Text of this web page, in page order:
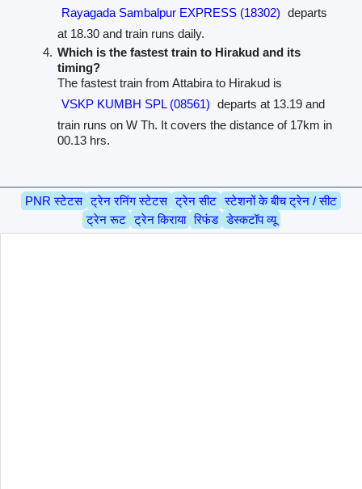
Rayagada Sambalpur EXPRESS (18302) departs
at 18.30 and train runs daily.
Which is the fastest train to Hirakud and its
timing?
The fastest train from Attabira to Hirakud is
VSKP KUMBH SPL (08561) departs at 13.19 and
train runs on W Th. It covers the distance of 17km in
00.13 hrs.
PNR स्टेटस ट्रेन रनिंग स्टेटस ट्रेन सीट स्टेशनों के बीच ट्रेन / सीट
ट्रेन रूट ट्रेन किराया रिफंड डेस्कटॉप व्यू